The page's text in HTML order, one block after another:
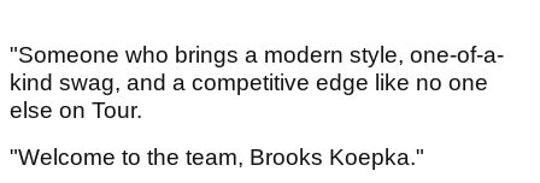
"Someone who brings a modern style, one-of-a-
kind swag, and a competitive edge like no one
else on Tour.
"Welcome to the team, Brooks Koepka."